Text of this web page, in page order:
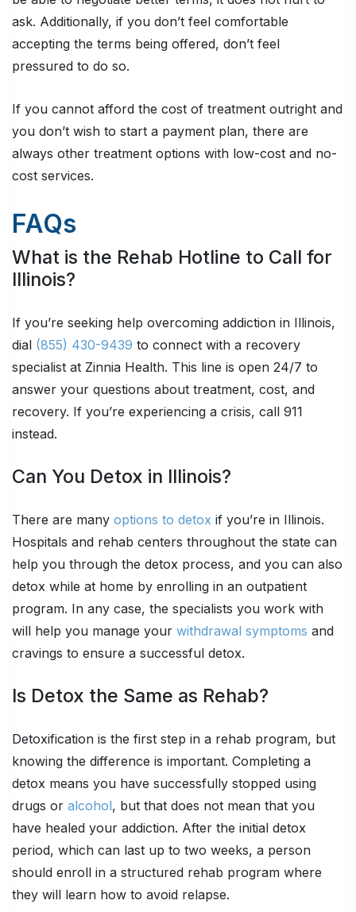
ask. Additionally, if you don’t feel comfortable
accepting the terms being offered, don’t feel
pressured to do so.
If you cannot afford the cost of treatment outright and
you don’t wish to start a payment plan, there are
always other treatment options with low-cost and no-
cost services.
FAQs
What is the Rehab Hotline to Call for
Illinois?
If you’re seeking help overcoming addiction in Illinois,
dial (855) 430-9439 to connect with a recovery
specialist at Zinnia Health. This line is open 24/7 to
answer your questions about treatment, cost, and
recovery. If you’re experiencing a crisis, call 911
instead.
Can You Detox in Illinois?
There are many options to detox if you’re in Illinois.
Hospitals and rehab centers throughout the state can
help you through the detox process, and you can also
detox while at home by enrolling in an outpatient
program. In any case, the specialists you work with
will help you manage your withdrawal symptoms and
cravings to ensure a successful detox.
Is Detox the Same as Rehab?
Detoxification is the first step in a rehab program, but
knowing the difference is important. Completing a
detox means you have successfully stopped using
drugs or alcohol, but that does not mean that you
have healed your addiction. After the initial detox
period, which can last up to two weeks, a person
should enroll in a structured rehab program where
they will learn how to avoid relapse.